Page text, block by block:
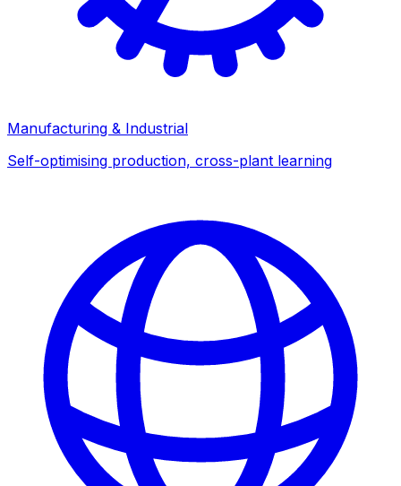
Manufacturing & Industrial
Self-optimising production, cross-plant learning